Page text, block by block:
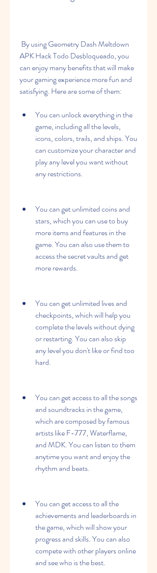
APK Hack Todo Desbloqueado, you
can enjoy many benefits that will make
your gaming experience more fun and
satisfying. Here are some of them:
You can unlock everything in the
game, including all the levels,
icons, colors, trails, and ships. You
can customize your character and
play any level you want without
any restrictions.
You can get unlimited coins and
stars, which you can use to buy
more items and features in the
game. You can also use them to
access the secret vaults and get
more rewards.
You can get unlimited lives and
checkpoints, which will help you
complete the levels without dying
or restarting. You can also skip
any level you don't like or find too
hard.
You can get access to all the songs
and soundtracks in the game,
which are composed by famous
artists like F-777, Waterflame,
and MDK. You can listen to them
anytime you want and enjoy the
rhythm and beats.
You can get access to all the
achievements and leaderboards in
the game, which will show your
progress and skills. You can also
compete with other players online
and see who is the best.